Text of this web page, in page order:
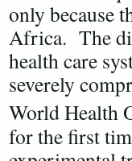
only because
Africa. The
health care
severely
World Health
for the first